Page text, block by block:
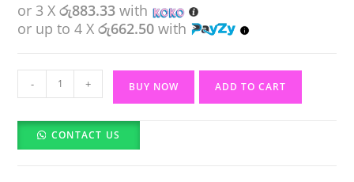
or 3 Xරු883.33 with
or up to 4 Xරු662.50 with
Rashel
Acne
Control
- + BUY NOW ADD TO CART
CONTACT US